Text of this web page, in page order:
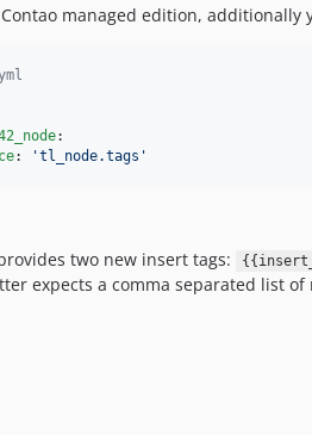
managed edition,
:
: 'tl_node.tags '
two new insert tags:
expects a comma separated list